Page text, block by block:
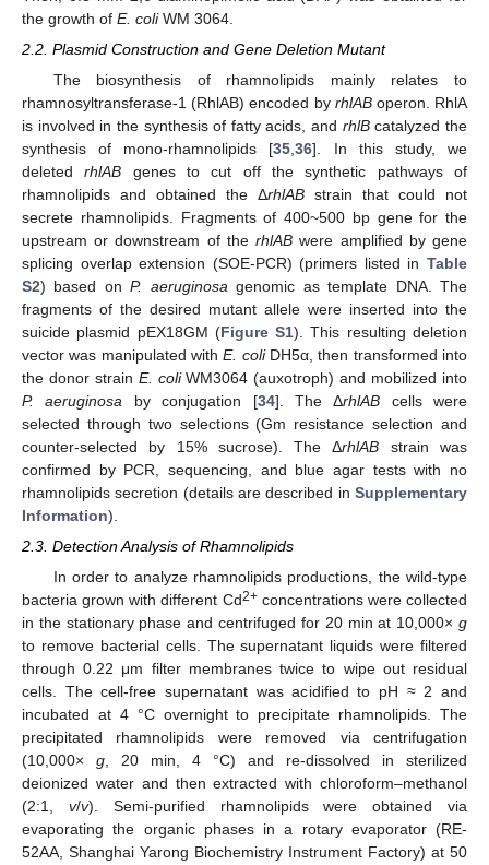
the growth of E. coliWM 3064.
2.2. Plasmid Construction and Gene Deletion Mutant
The biosynthesis of rhamnolipids mainly relates to
rhamnosyltransferase-1 (RhlAB) encoded by rhlABoperon. RhlA
is involved in the synthesis of fatty acids, and rhlBcatalyzed the
synthesis of mono-rhamnolipids [35 ,36]. In this study, we
deletedrhlAB genes to cut off the synthetic pathways of
rhamnolipids and obtained the ΔrhlAB strain that could not
secrete rhamnolipids. Fragments of 400~500 bp gene for the
upstream or downstream of therhlAB were amplified by gene
splicing overlap extension (SOE-PCR) (primers listed in Table
S2) based onP. aeruginosa genomic as template DNA. The
fragments of the desired mutant allele were inserted into the
suicide plasmid pEX18GM (Figure S1). This resulting deletion
vector was manipulated withE. coliDH5α, then transformed into
the donor strain E. coliWM3064 (auxotroph) and mobilized into
P. aeruginosa by conjugation [34]. The ΔrhlAB cells were
selected through two selections (Gm resistance selection and
counter-selected by 15% sucrose). The ΔrhlAB strain was
confirmed by PCR, sequencing, and blue agar tests with no
rhamnolipids secretion (details are described in Supplementary
Information).
2.3. Detection Analysis of Rhamnolipids
In order to analyze rhamnolipids productions, the wild-type
bacteria grown with different Cd2+concentrations were collected
in the stationary phase and centrifuged for 20 min at 10,000× g
to remove bacterial cells. The supernatant liquids were filtered
through 0.22 μm filter membranes twice to wipe out residual
cells. The cell-free supernatant was acidified to pH ≈ 2 and
incubated at 4 °C overnight to precipitate rhamnolipids. The
precipitated rhamnolipids were removed via centrifugation
(10,000× g , 20 min, 4 °C) and re-dissolved in sterilized
deionized water and then extracted with chloroform–methanol
(2:1, v/v). Semi-purified rhamnolipids were obtained via
evaporating the organic phases in a rotary evaporator (RE-
52AA, Shanghai Yarong Biochemistry Instrument Factory) at 50